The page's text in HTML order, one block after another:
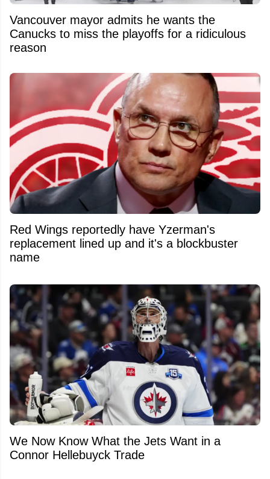
Vancouver mayor admits he wants the
Canucks to miss the playoffs for a ridiculous
reason
Red Wings reportedly have Yzerman's
replacement lined up and it's a blockbuster
name
We Now Know What the Jets Want in a
Connor Hellebuyck Trade